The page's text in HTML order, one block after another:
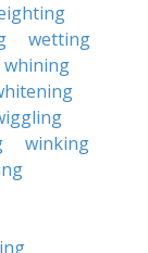
wetting
whining
winking